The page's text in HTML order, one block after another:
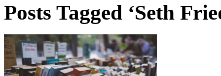
Posts Tagged ‘Seth